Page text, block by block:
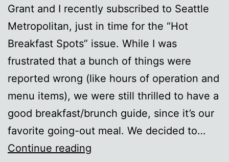
Grant and I recently subscribed to Seattle
Metropolitan, just in time for the “Hot
Breakfast Spots” issue. While I was
frustrated that a bunch of things were
reported wrong (like hours of operation and
menu items), we were still thrilled to have a
good breakfast/brunch guide, since it’s our
favorite going-out meal. We decided to…
Continue reading